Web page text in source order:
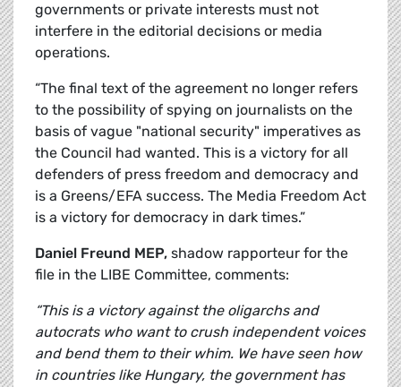
governments or private interests must not
interfere in the editorial decisions or media
operations.
“The final text of the agreement no longer refers
to the possibility of spying on journalists on the
basis of vague "national security" imperatives as
the Council had wanted. This is a victory for all
defenders of press freedom and democracy and
is a Greens/EFA success. The Media Freedom Act
is a victory for democracy in dark times.”
Daniel Freund MEP, shadow rapporteur for the
file in the LIBE Committee, comments:
“This is a victory against the oligarchs and
autocrats who want to crush independent voices
and bend them to their whim. We have seen how
in countries like Hungary, the government has